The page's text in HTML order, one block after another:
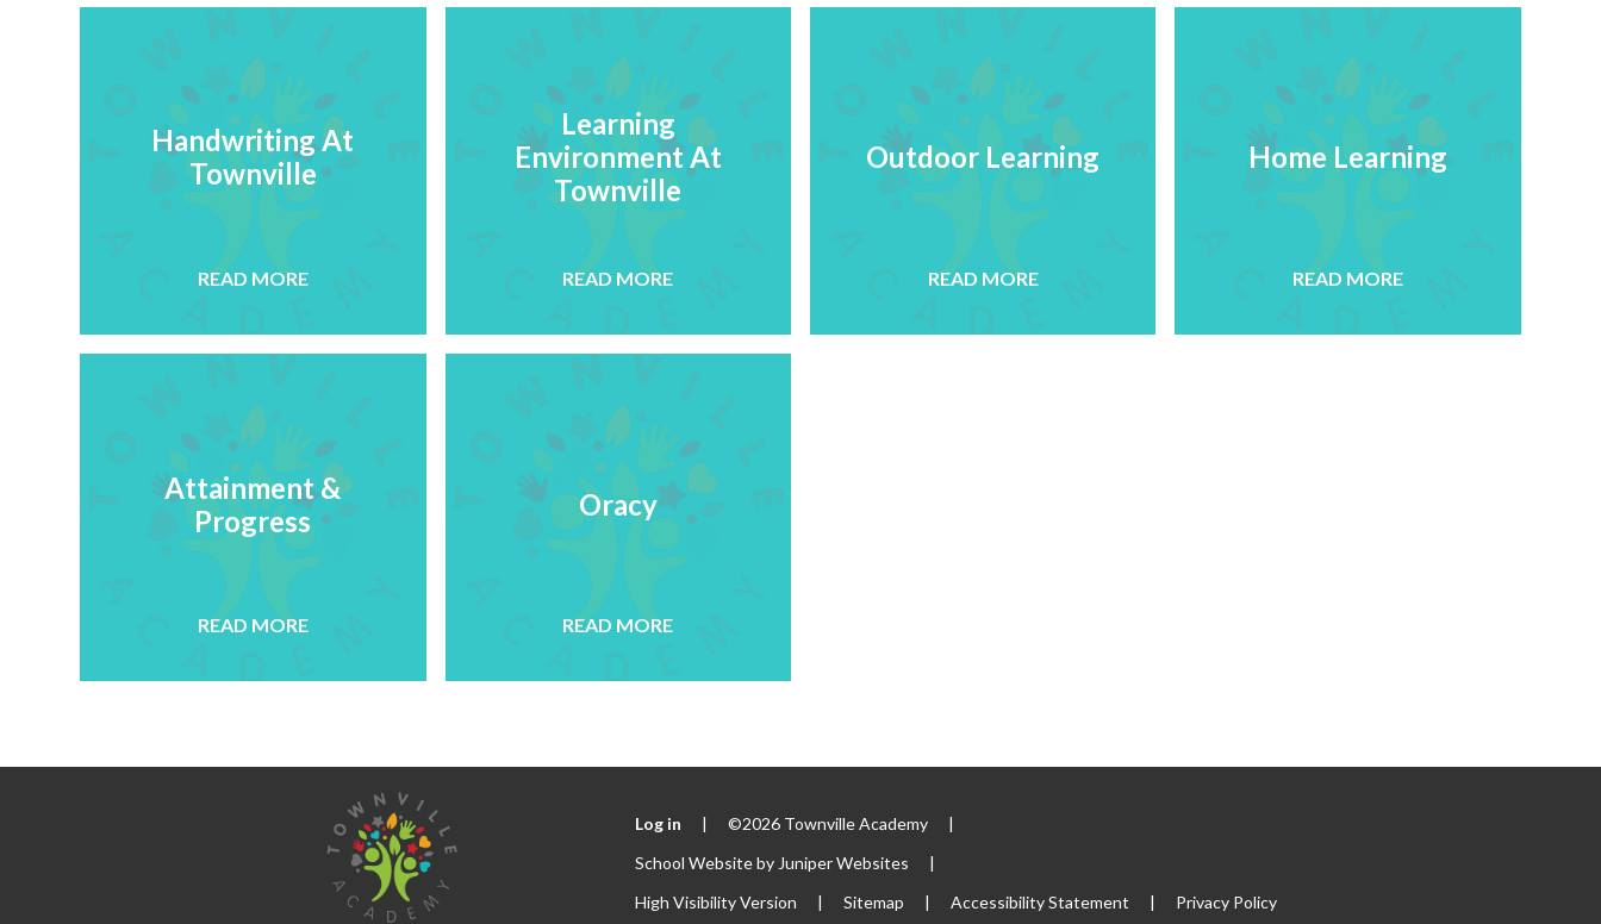
Handwriting At
Townville
READ MORE
Learning
Environment At
Townville
READ MORE
Outdoor Learning
READ MORE
Home Learning
READ MORE
Attainment &
Progress
READ MORE
Oracy
READ MORE
Log in | ©2026 Townville Academy
|
School Website by Juniper Websites
|
High Visibility Version
| Sitemap | Accessibility Statement | Privacy Policy